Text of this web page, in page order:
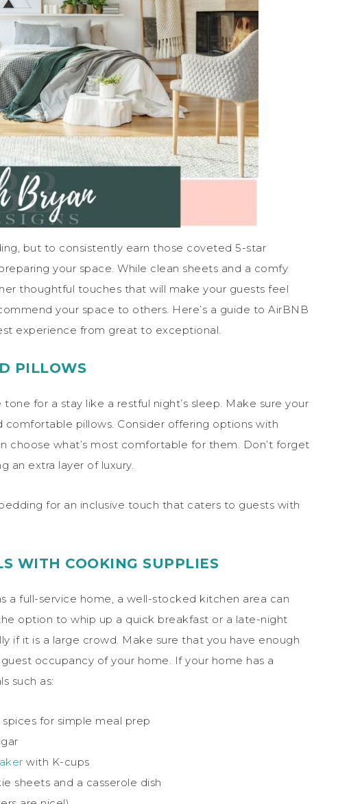
but to consistently earn those coveted 5-star
your space. While clean sheets and a comfy
thoughtful touches that will make your guests feel
your space to others. Here’s a guide to AirBNB
experience from great to exceptional.
PILLOWS
for a stay like a restful night’s sleep. Make sure your
pillows. Consider offering options with
choose what’s most comfortable for them. Don’t forget
an extra layer of luxury.
for an inclusive touch that caters to guests with
WITH COOKING SUPPLIES
a full-service home, a well-stocked kitchen area can
option to whip up a quick breakfast or a late-night
if it is a large crowd. Make sure that you have enough
occupancy of your home. If your home has a
such as:
for simple meal prep
with K-cups
sheets and a casserole dish